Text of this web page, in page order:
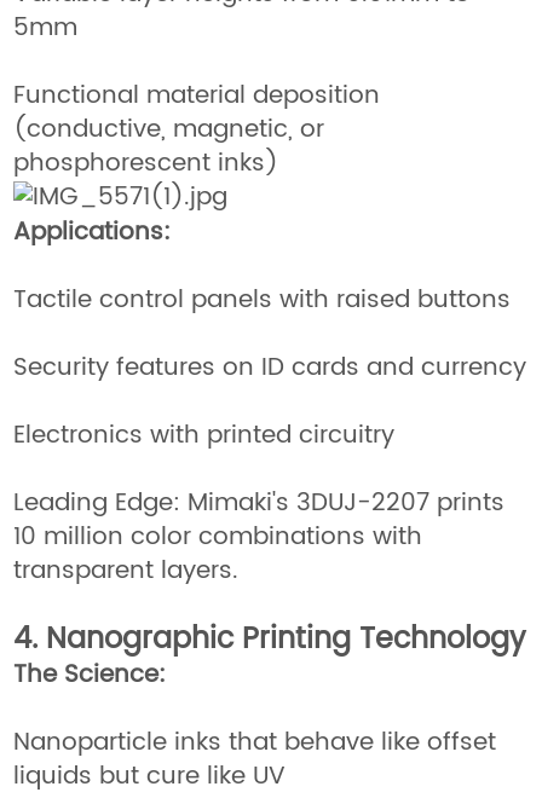
5mm
Functional material deposition
(conductive, magnetic, or
phosphorescent inks)
Applications:
Tactile control panels with raised buttons
Security features on ID cards and currency
Electronics with printed circuitry
Leading Edge: Mimaki's 3DUJ-2207 prints
10 million color combinations with
transparent layers.
4. Nanographic Printing Technology
The Science:
Nanoparticle inks that behave like offset
liquids but cure like UV